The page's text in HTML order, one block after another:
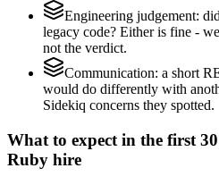
Engineering judgement:
legacy code? Either is fine -
not the verdict.
Communication: a short
would do differently with
Sidekiq concerns they spotted.
What to expect in the first
Ruby hire